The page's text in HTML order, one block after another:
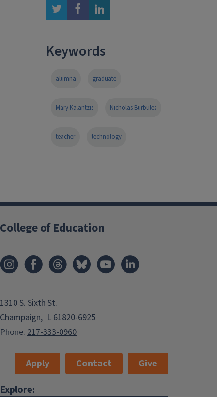
twitter facebook linkedin
Keywords
alumna graduate
Mary Kalantzis Nicholas Burbules
teacher technology
College of Education
1310 S. Sixth St.
Champaign, IL 61820-6925
Phone: 217-333-0960
Apply Contact
Give
Explore: